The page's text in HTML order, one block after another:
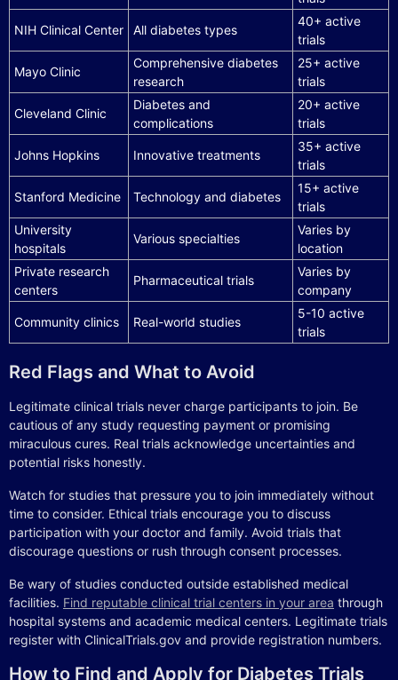
NIH Clinical Center All diabetes types
40+ active
trials
Mayo Clinic
Comprehensive diabetes
research
25+ active
trials
Cleveland Clinic
Diabetes and
complications
20+ active
trials
Johns Hopkins Innovative treatments
35+ active
trials
Stanford Medicine Technology and diabetes
15+ active
trials
University
hospitals
Various specialties
Varies by
location
Private research
centers
Pharmaceutical trials
Varies by
company
Community clinics Real-world studies
5-10 active
trials
Red Flags and What to Avoid
Legitimate clinical trials never charge participants to join. Be
cautious of any study requesting payment or promising
miraculous cures. Real trials acknowledge uncertainties and
potential risks honestly.
Watch for studies that pressure you to join immediately without
time to consider. Ethical trials encourage you to discuss
participation with your doctor and family. Avoid trials that
discourage questions or rush through consent processes.
Be wary of studies conducted outside established medical
facilities. Find reputable clinical trial centers in your area through
hospital systems and academic medical centers. Legitimate trials
register with ClinicalTrials.gov and provide registration numbers.
How to Find and Apply for Diabetes Trials